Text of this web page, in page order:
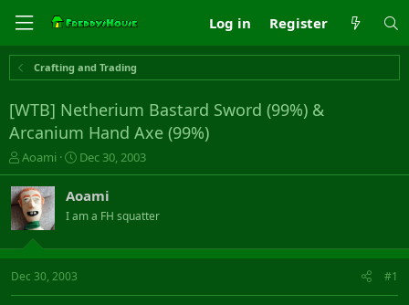
Log in Register
Crafting and Trading
[WTB] Netherium Bastard Sword (99%) &
Arcanium Hand Axe (99%)
T
h
r
e
a
s
t
Aoami
S
t
r
t
a
Dec 30, 2003
Aoami
I am a FH squatter
Dec 30, 2003 #1